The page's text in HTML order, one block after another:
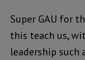
Super GAU for
this teach us,
leadership such